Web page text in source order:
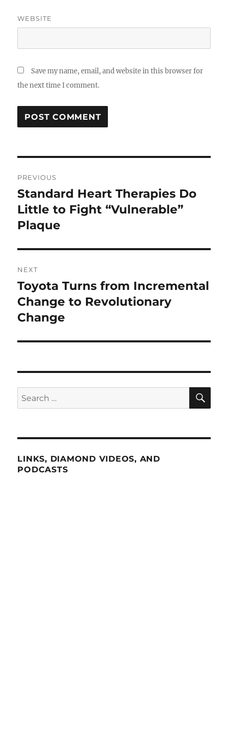
WEBSITE
Save my name, email, and website in this browser for
the next time I comment.
navigation
PREVIOUS
Previous
post:
Standard Heart Therapies Do
Little to Fight “Vulnerable”
Plaque
NEXT
Next
post:
Toyota Turns from Incremental
Change to Revolutionary
Change
Search
for:
LINKS, DIAMOND VIDEOS, AND
PODCASTS